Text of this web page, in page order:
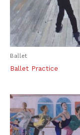
Ballet
Ballet Practice